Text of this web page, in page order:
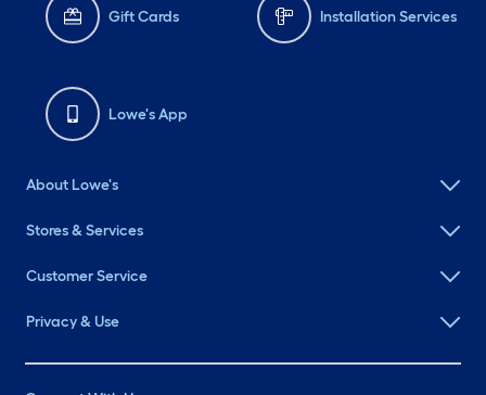
Gift Cards Installation Services
Lowe's App
About Lowe's
Stores & Services
Customer Service
Privacy & Use